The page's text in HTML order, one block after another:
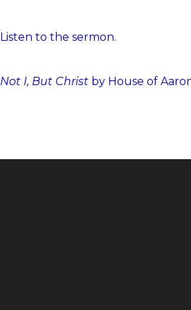
Listen to the sermon.
Not I, But Christ by House of